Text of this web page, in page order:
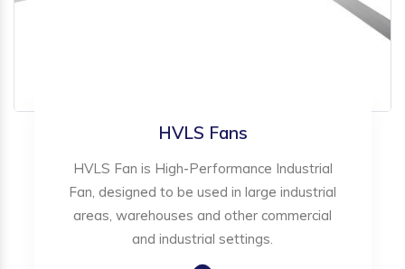
HVLS Fans
HVLS Fan is High-Performance Industrial
Fan, designed to be used in large industrial
areas, warehouses and other commercial
and industrial settings.